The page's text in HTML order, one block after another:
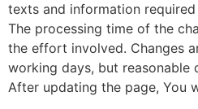
texts and information
The processing time of the
the effort involved. Changes
working days, but reasonable
After updating the page, You